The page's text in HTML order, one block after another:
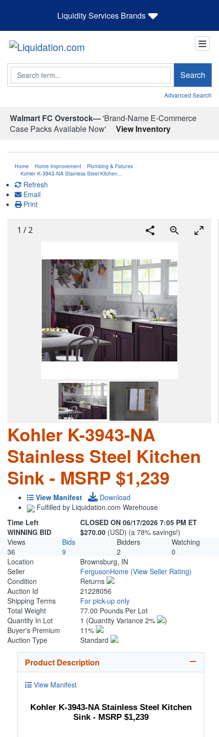
Liquidity Services Brands
Search Search
Advanced Search
Walmart FC Overstock—'Brand-Name E-Commerce
Case Packs Available Now'
View Inventory
Home Home Improvement
Plumbing & Fixtures
Kohler K-3943-NA Stainless Steel Kitchen…
Refresh
Email
Print
1 /2
Kohler K-3943-NA
Stainless Steel Kitchen
Sink - MSRP $1,239
View Manifest
Download
Fulfilled by Liquidation.com Warehouse
Time Left
CLOSED ON 06/17/2026 7:05 PM ET
WINNING BID
$270.00 (USD) (a 78% savings!)
Views
Bids Bidders
Watching
36
9 2
0
Location
Brownsburg, IN
Seller
FergusonHome (View Seller Rating)
Condition
Returns
Auction Id
21228056
Shipping Terms
For pick-up only
Total Weight
77.00 Pounds Per Lot
Quantity In Lot
1 (Quantity Variance 2%
)
Buyer's Premium
11%
Auction Type
Standard
Product Description
View Manifest
Kohler K-3943-NA Stainless Steel Kitchen
Sink - MSRP $1,239